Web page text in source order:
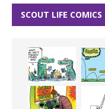
SCOUT LIFE COMICS